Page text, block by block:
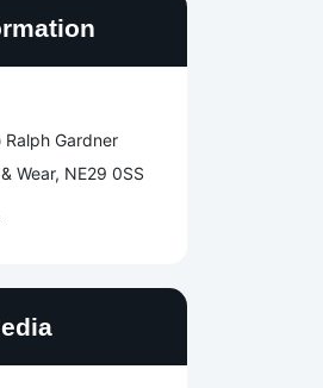
Ralph Gardner
Wear, NE29 0SS